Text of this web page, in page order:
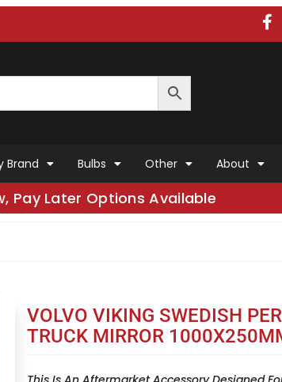
Brand Bulbs Other About
Pay Later Options Available
VOLVO VIKING SWEDISH
TRUCK MIRROR